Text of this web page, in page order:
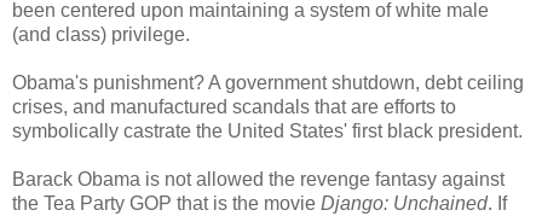
been centered upon maintaining a system of white male
(and class) privilege.
Obama's punishment? A government shutdown, debt ceiling
crises, and manufactured scandals that are efforts to
symbolically castrate the United States' first black president.
Barack Obama is not allowed the revenge fantasy against
the Tea Party GOP that is the movie Django: Unchained. If